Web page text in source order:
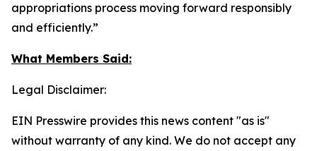
appropriations process moving forward responsibly
and efficiently.”
What Members Said:
Legal Disclaimer:
EIN Presswire provides this news content "as is"
without warranty of any kind. We do not accept any